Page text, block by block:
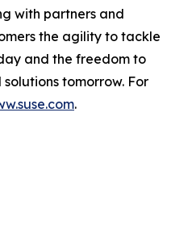
with partners and
the agility to tackle
and the freedom to
tomorrow. For
.